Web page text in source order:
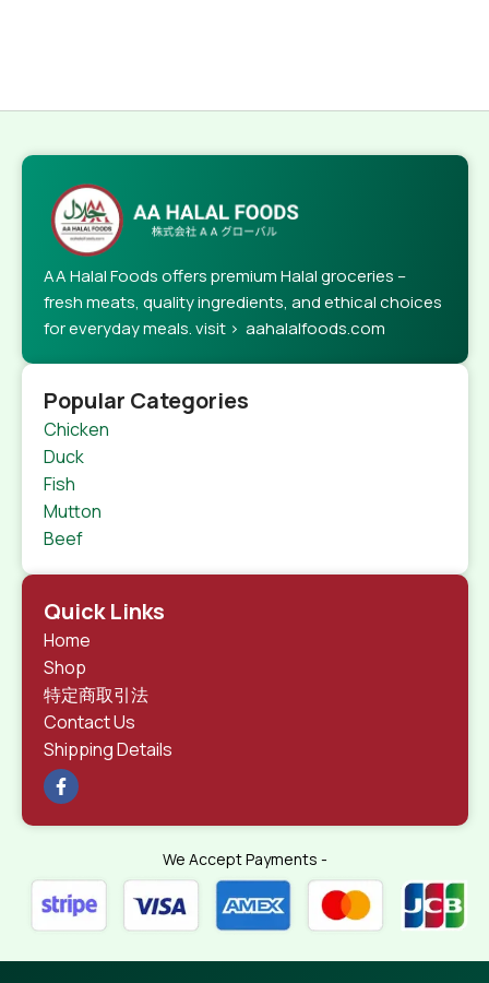
AA Halal Foods offers premium Halal groceries –
fresh meats, quality ingredients, and ethical choices
for everyday meals. visit > aahalalfoods.com
Popular Categories
Chicken
Duck
Fish
Mutton
Beef
Quick Links
Home
Shop
特定商取引法
Contact Us
Shipping Details
We Accept Payments -